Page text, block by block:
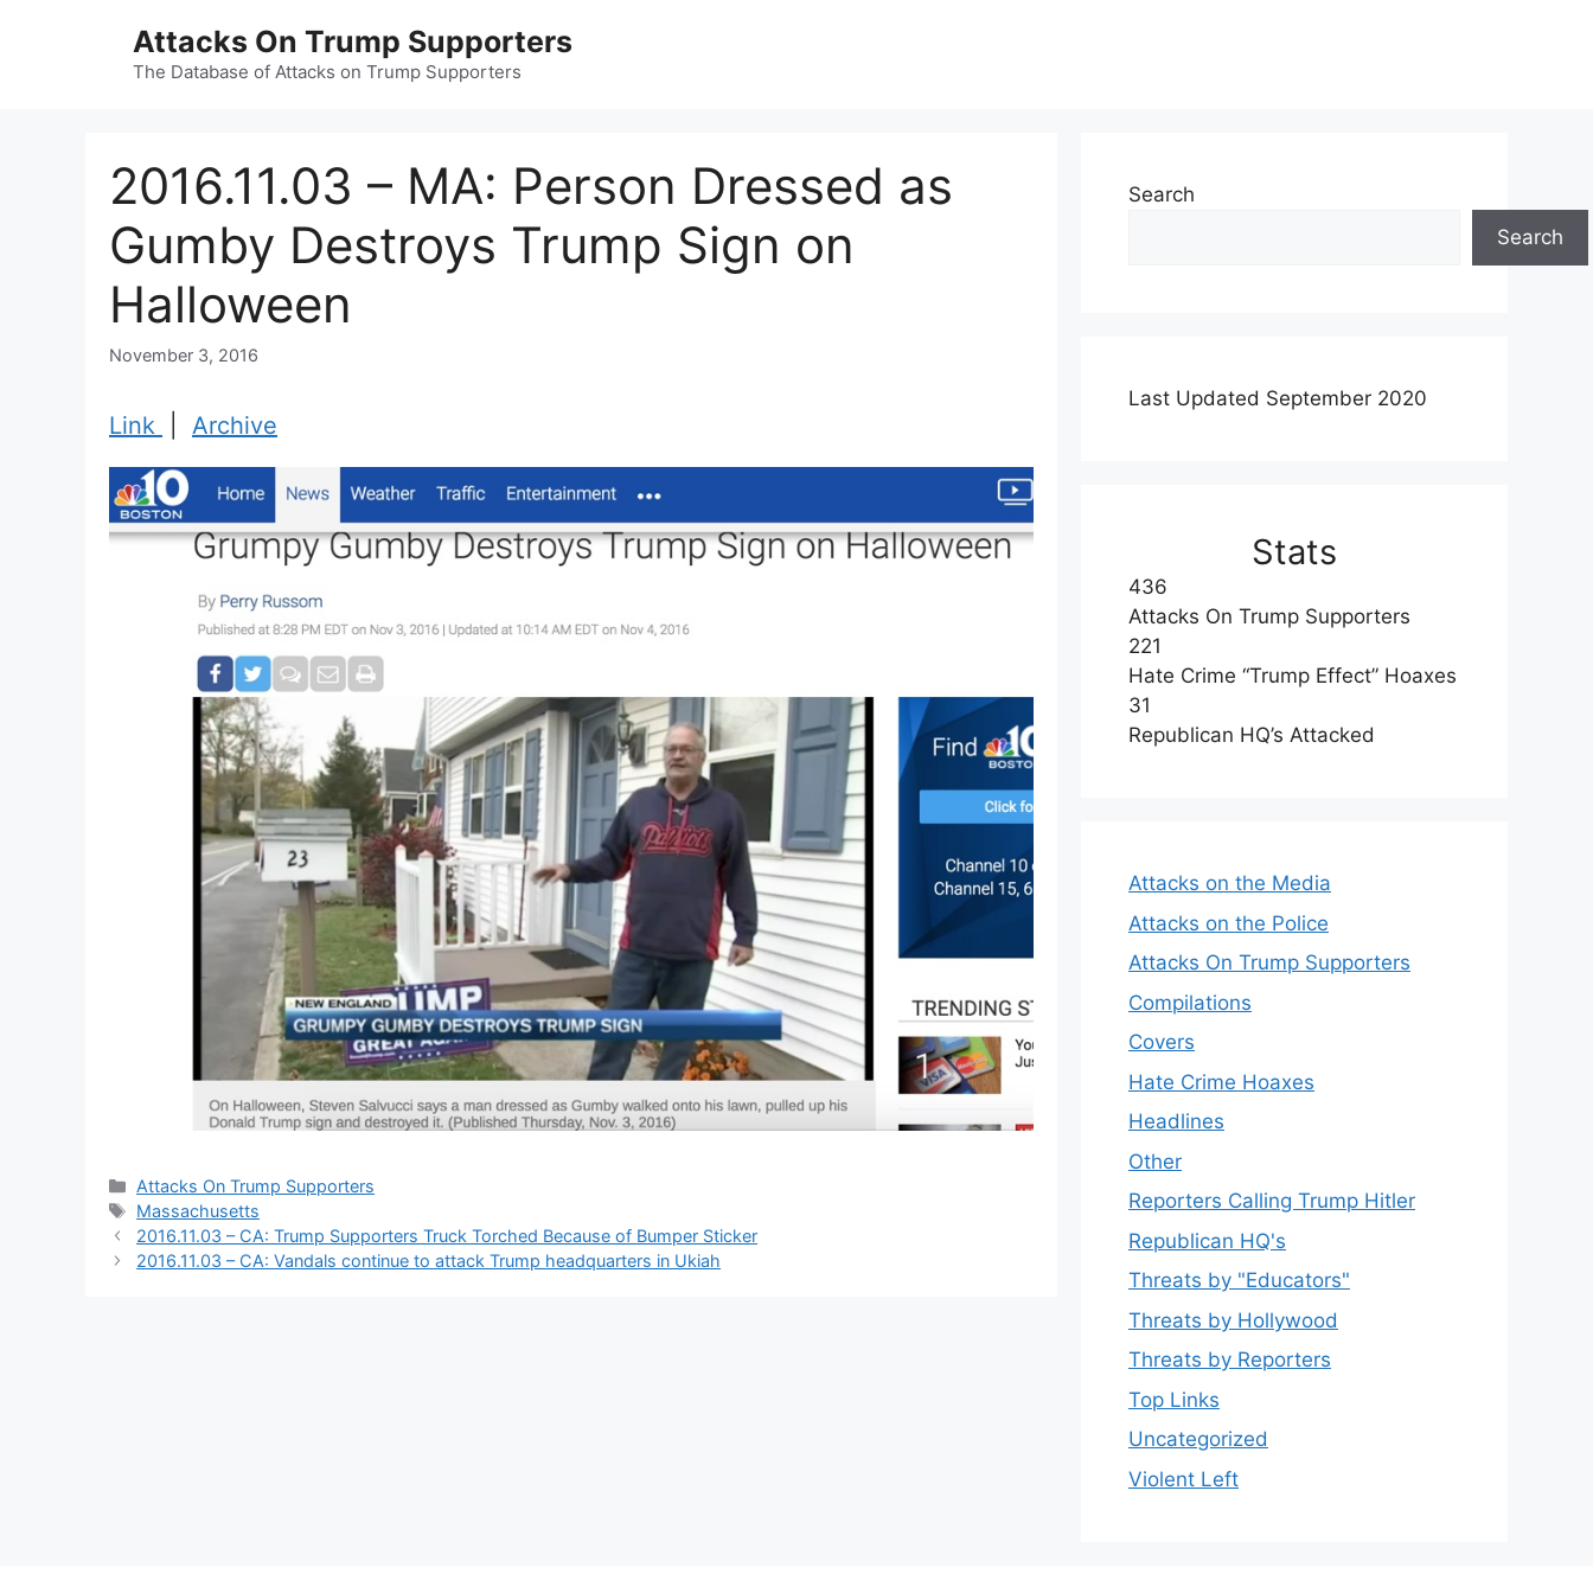
Attacks On Trump Supporters
The Database of Attacks on Trump Supporters
2016.11.03 – MA: Person Dressed as
Gumby Destroys Trump Sign on
Halloween
November 3, 2016
Link Archive
Categories
Attacks On Trump Supporters
Tags
Massachusetts
2016.11.03 – CA: Trump Supporters Truck Torched Because of Bumper Sticker
2016.11.03 – CA: Vandals continue to attack Trump headquarters in Ukiah
Search
Search
Last Updated September 2020
Stats
436
Attacks On Trump Supporters
221
Hate Crime “Trump Effect” Hoaxes
31
Republican HQ’s Attacked
Attacks on the Media
Attacks on the Police
Attacks On Trump Supporters
Compilations
Covers
Hate Crime Hoaxes
Headlines
Other
Reporters Calling Trump Hitler
Republican HQ's
Threats by "Educators"
Threats by Hollywood
Threats by Reporters
Top Links
Uncategorized
Violent Left